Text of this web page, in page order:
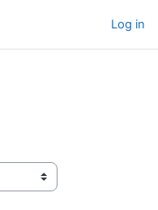
Log in